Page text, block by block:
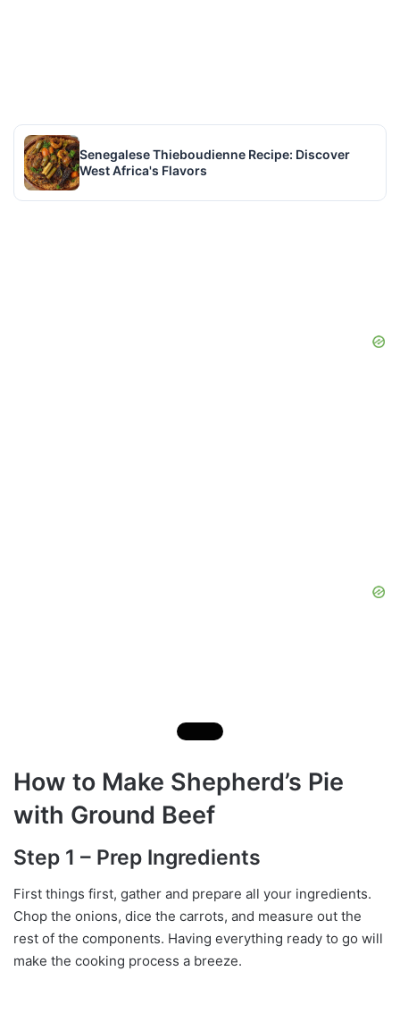
Senegalese Thieboudienne Recipe: Discover
West Africa's Flavors
How to Make Shepherd’s Pie
with Ground Beef
Step 1 – Prep Ingredients
First things first, gather and prepare all your ingredients.
Chop the onions, dice the carrots, and measure out the
rest of the components. Having everything ready to go will
make the cooking process a breeze.